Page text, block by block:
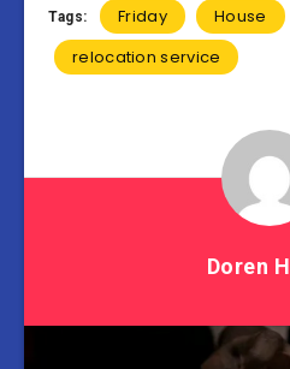
Tags: Friday House
relocation service
Doren